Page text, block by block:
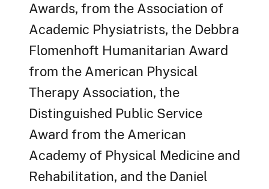
Awards, from the Association of
Academic Physiatrists, the Debbra
Flomenhoft Humanitarian Award
from the American Physical
Therapy Association, the
Distinguished Public Service
Award from the American
Academy of Physical Medicine and
Rehabilitation, and the Daniel